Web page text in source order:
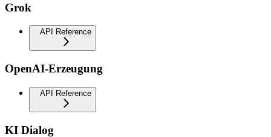
Grok
API Reference
OpenAI-Erzeugung
API Reference
KI Dialog